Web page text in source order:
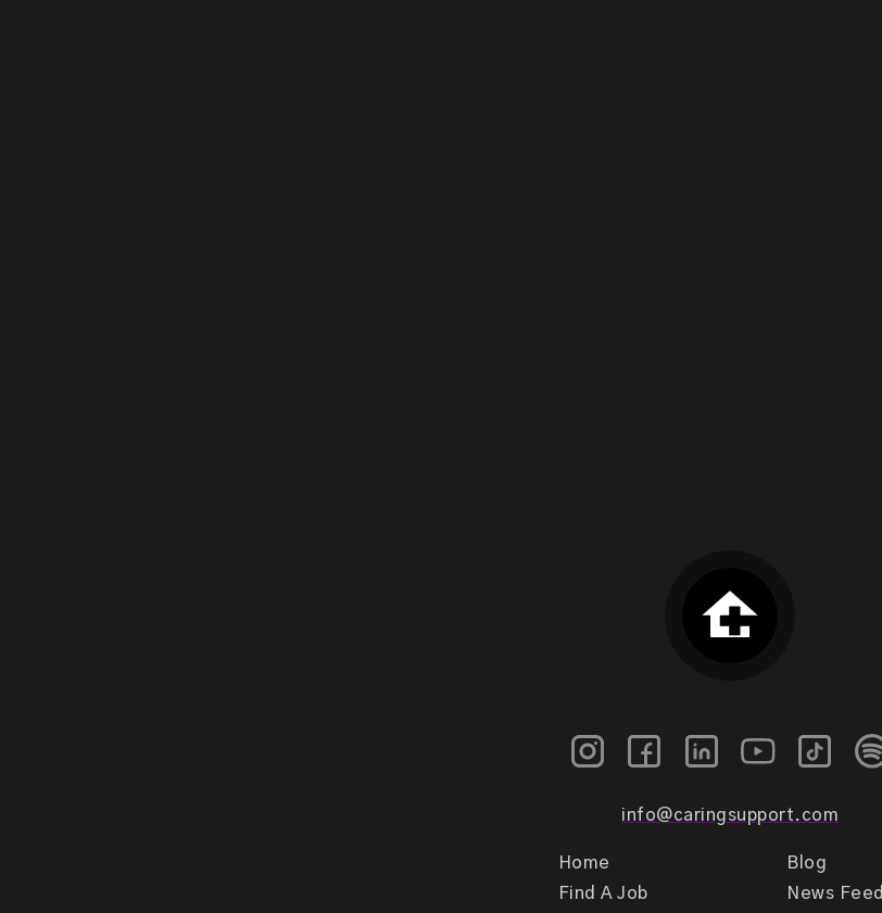
info@caringsupport.com
Home
Find A Job
Blog
News Feed